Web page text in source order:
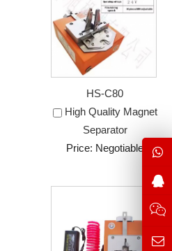
HS-C80
High Quality Magnet
Separator
Price: Negotiable